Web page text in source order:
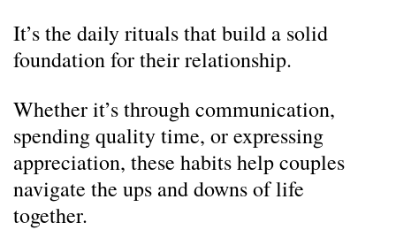
It’s the daily rituals that build a solid
foundation for their relationship.
Whether it’s through communication,
spending quality time, or expressing
appreciation, these habits help couples
navigate the ups and downs of life
together.